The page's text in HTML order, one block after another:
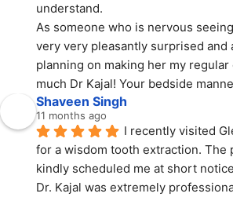
understand.
As someone who is nervous
very very pleasantly surprised and
planning on making her my
much Dr Kajal! Your bedside
Shaveen Singh
11 months ago
I recently visited
for a wisdom tooth extraction. The
kindly scheduled me at short
Dr. Kajal was extremely